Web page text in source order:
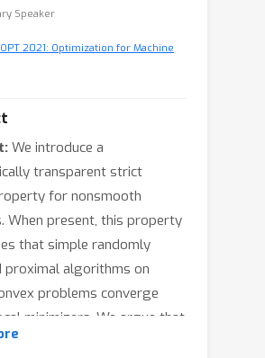
Speaker
OPT 2021: Optimization for Machine
We introduce a
transparent strict
for nonsmooth
When present, this property
that simple randomly
proximal algorithms on
problems converge
minimizers. We argue that
property may be a